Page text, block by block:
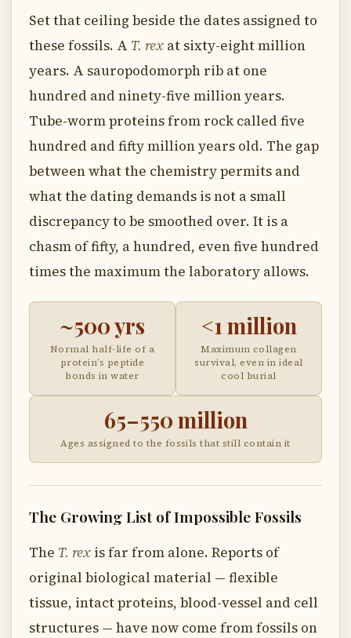
Set that ceiling beside the dates assigned to
these fossils. A T. rex at sixty-eight million
years. A sauropodomorph rib at one
hundred and ninety-five million years.
Tube-worm proteins from rock called five
hundred and fifty million years old. The gap
between what the chemistry permits and
what the dating demands is not a small
discrepancy to be smoothed over. It is a
chasm of fifty, a hundred, even five hundred
times the maximum the laboratory allows.
~500 yrs
Normal half-life of a
protein’s peptide
bonds in water
<1 million
Maximum collagen
survival, even in ideal
cool burial
65–550 million
Ages assigned to the fossils that still contain it
The Growing List of Impossible Fossils
The T. rex is far from alone. Reports of
original biological material — flexible
tissue, intact proteins, blood-vessel and cell
structures — have now come from fossils on